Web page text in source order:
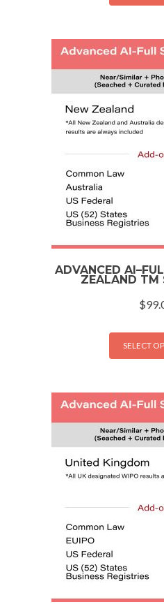
ADVANCED
ZEALAND TM
$
SELECT